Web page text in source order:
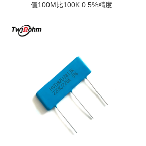
值100M比100K 0.5%精度